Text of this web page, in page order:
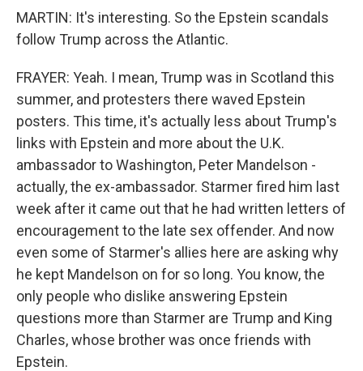
MARTIN: It's interesting. So the Epstein scandals
follow Trump across the Atlantic.
FRAYER: Yeah. I mean, Trump was in Scotland this
summer, and protesters there waved Epstein
posters. This time, it's actually less about Trump's
links with Epstein and more about the U.K.
ambassador to Washington, Peter Mandelson -
actually, the ex-ambassador. Starmer fired him last
week after it came out that he had written letters of
encouragement to the late sex offender. And now
even some of Starmer's allies here are asking why
he kept Mandelson on for so long. You know, the
only people who dislike answering Epstein
questions more than Starmer are Trump and King
Charles, whose brother was once friends with
Epstein.